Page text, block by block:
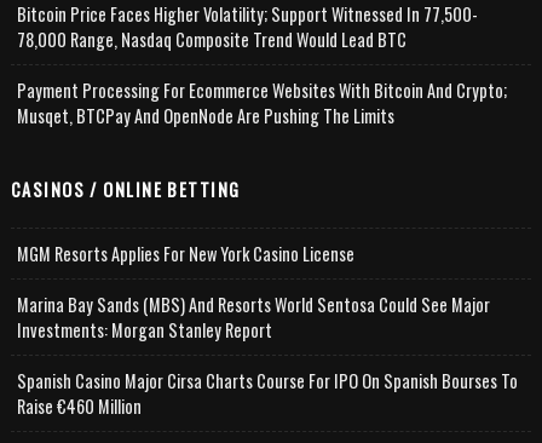
Bitcoin Price Faces Higher Volatility; Support Witnessed In 77,500-
78,000 Range, Nasdaq Composite Trend Would Lead BTC
Payment Processing For Ecommerce Websites With Bitcoin And Crypto;
Musqet, BTCPay And OpenNode Are Pushing The Limits
CASINOS / ONLINE BETTING
MGM Resorts Applies For New York Casino License
Marina Bay Sands (MBS) And Resorts World Sentosa Could See Major
Investments: Morgan Stanley Report
Spanish Casino Major Cirsa Charts Course For IPO On Spanish Bourses To
Raise €460 Million